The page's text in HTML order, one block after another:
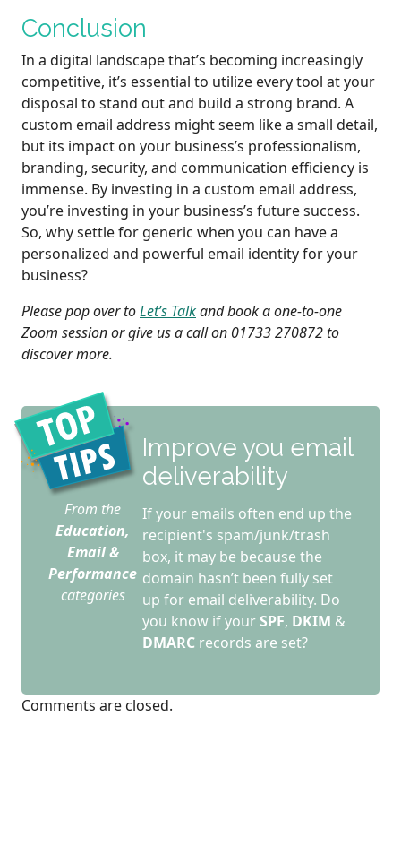
Conclusion
In a digital landscape that’s becoming increasingly
competitive, it’s essential to utilize every tool at your
disposal to stand out and build a strong brand. A
custom email address might seem like a small detail,
but its impact on your business’s professionalism,
branding, security, and communication efficiency is
immense. By investing in a custom email address,
you’re investing in your business’s future success.
So, why settle for generic when you can have a
personalized and powerful email identity for your
business?
Please pop over toLet’s Talkand book a one-to-one
Zoom session or give us a call on 01733 270872 to
discover more.
From the
Education,
Email &
Performance
categories
Improve you email
deliverability
If your emails often end up the
recipient's spam/junk/trash
box, it may be because the
domain hasn’t been fully set
up for email deliverability. Do
you know if yourSPF, DKIM &
DMARC records are set?
Comments are closed.